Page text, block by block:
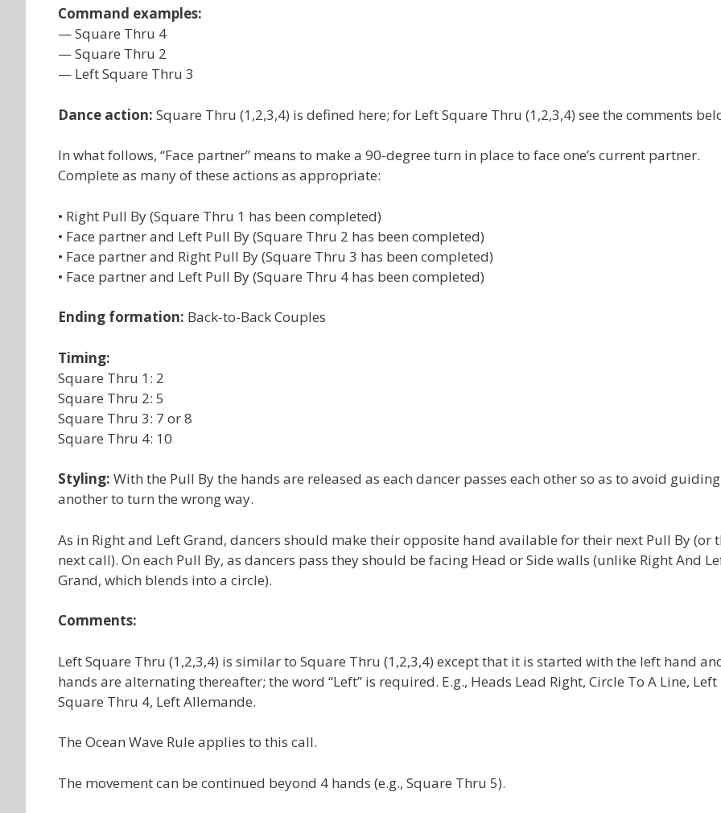
Command examples:
— Square Thru 4
— Square Thru 2
— Left Square Thru 3
Dance action: Square Thru (1,2,3,4) is defined here; for Left Square Thru (1,2,3,4) see the comments
In what follows, “Face partner” means to make a 90-degree turn in place to face one’s current partner.
Complete as many of these actions as appropriate:
• Right Pull By (Square Thru 1 has been completed)
• Face partner and Left Pull By (Square Thru 2 has been completed)
• Face partner and Right Pull By (Square Thru 3 has been completed)
• Face partner and Left Pull By (Square Thru 4 has been completed)
Ending formation: Back-to-Back Couples
Timing:
Square Thru 1: 2
Square Thru 2: 5
Square Thru 3: 7 or 8
Square Thru 4: 10
Styling: With the Pull By the hands are released as each dancer passes each other so as to avoid
another to turn the wrong way.
As in Right and Left Grand, dancers should make their opposite hand available for their next Pull By (or
next call). On each Pull By, as dancers pass they should be facing Head or Side walls (unlike Right And
Grand, which blends into a circle).
Comments:
Left Square Thru (1,2,3,4) is similar to Square Thru (1,2,3,4) except that it is started with the left hand
hands are alternating thereafter; the word “Left” is required. E.g., Heads Lead Right, Circle To A Line, Left
Square Thru 4, Left Allemande.
The Ocean Wave Rule applies to this call.
The movement can be continued beyond 4 hands (e.g., Square Thru 5).